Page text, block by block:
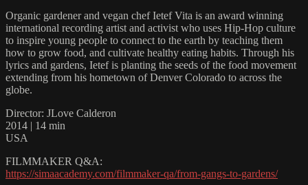
Organic gardener and vegan chef Ietef Vita is an award winning
international recording artist and activist who uses Hip-Hop culture
to inspire young people to connect to the earth by teaching them
how to grow food, and cultivate healthy eating habits. Through his
lyrics and gardens, Ietef is planting the seeds of the food movement
extending from his hometown of Denver Colorado to across the
globe.
Director: JLove Calderon
2014 | 14 min
USA
FILMMAKER Q&A:
https://simaacademy.com/filmmaker-qa/from-gangs-to-gardens/